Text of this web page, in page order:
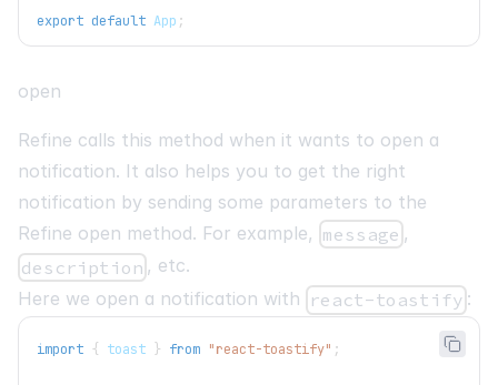
export default App ;
open
Refine calls this method when it wants to open a
notification. It also helps you to get the right
notification by sending some parameters to the
Refine open method. For example, message ,
description , etc.
Here we open a notification with react-toastify :
import { toast } from "react-toastify" ;